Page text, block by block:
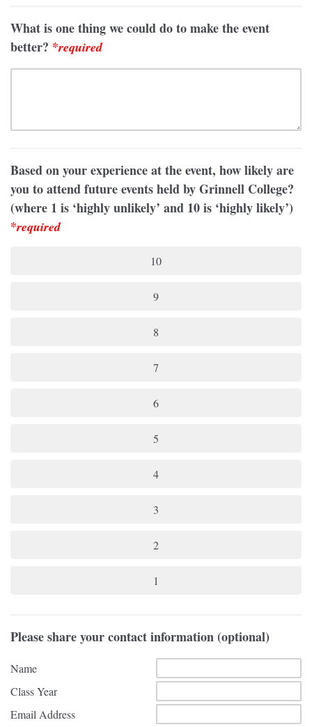
What is one thing we could do to make the event
better? *required
Based on your experience at the event, how likely are
you to attend future events held by Grinnell College?
(where 1 is ‘highly unlikely’ and 10 is ‘highly likely’)
*required
10
9
8
7
6
5
4
3
2
1
Please share your contact information (optional)
Name
Class Year
Email Address